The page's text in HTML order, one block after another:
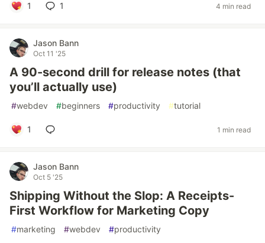
1 1 4 min read
Jason Bann
Oct 11 '25
A 90-second drill for release notes (that
you’ll actually use)
#webdev #beginners #productivity #tutorial
1 1 min read
Jason Bann
Oct 5 '25
Shipping Without the Slop: A Receipts-
First Workflow for Marketing Copy
#marketing #webdev #productivity